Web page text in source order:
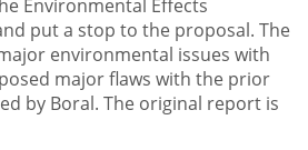
Environmental Effects
put a stop to the proposal. The
environmental issues with
major flaws with the prior
by Boral. The original report is